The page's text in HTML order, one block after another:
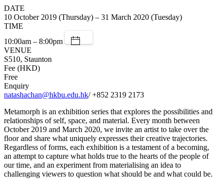
DATE
10 October 2019 (Thursday) – 31 March 2020 (Tuesday)
TIME
10:00am – 8:00pm
VENUE
S510, Staunton
Fee (HKD)
Free
Enquiry
natashachan@hkbu.edu.hk/ +852 2319 2173
Metamorph is an exhibition series that explores the possibilities and
relationships of self, space, and material. Every month between
October 2019 and March 2020, we invite an artist to take over the
floor and share what uniquely expresses their creative trajectories.
Regardless of forms, each exhibition is a testament of a becoming,
an attempt to capture what holds true to the hearts of the people of
our time, and an experiment from materialising an idea to
challenging viewers to question what should be and what could be.